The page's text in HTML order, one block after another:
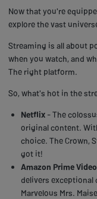
Now that you're
explore the vast
Streaming is all about
when you watch, and
The right platform.
So, what's hot in the
Netflix - The
original content.
choice. The Crown,
got it!
Amazon Prime Video
delivers
Marvelous Mrs.